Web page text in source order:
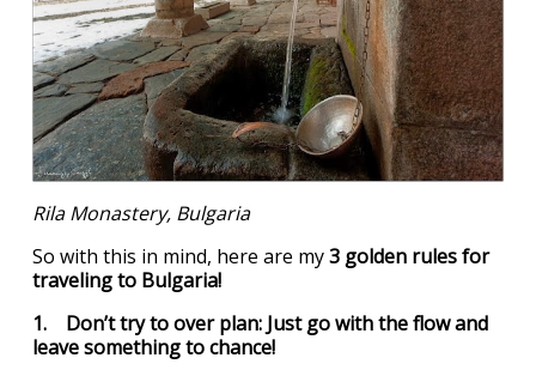
Rila Monastery, Bulgaria
So with this in mind, here are my3 golden rules for
traveling to Bulgaria!
1. Don’t try to over plan: Just go with the flow and
leave something to chance!